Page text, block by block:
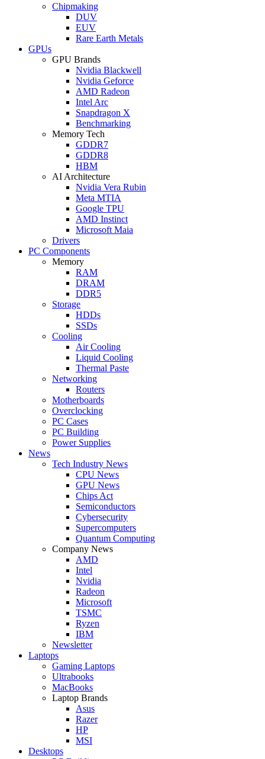
Chipmaking
DUV
EUV
Rare Earth Metals
GPUs
GPU Brands
Nvidia Blackwell
Nvidia Geforce
AMD Radeon
Intel Arc
Snapdragon X
Benchmarking
Memory Tech
GDDR7
GDDR8
HBM
AI Architecture
Nvidia Vera Rubin
Meta MTIA
Google TPU
AMD Instinct
Microsoft Maia
Drivers
PC Components
Memory
RAM
DRAM
DDR5
Storage
HDDs
SSDs
Cooling
Air Cooling
Liquid Cooling
Thermal Paste
Networking
Routers
Motherboards
Overclocking
PC Cases
PC Building
Power Supplies
News
Tech Industry News
CPU News
GPU News
Chips Act
Semiconductors
Cybersecurity
Supercomputers
Quantum Computing
Company News
AMD
Intel
Nvidia
Radeon
Microsoft
TSMC
Ryzen
IBM
Newsletter
Laptops
Gaming Laptops
Ultrabooks
MacBooks
Laptop Brands
Asus
Razer
HP
MSI
Desktops